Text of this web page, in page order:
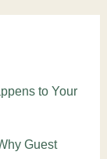
to Your
Guest